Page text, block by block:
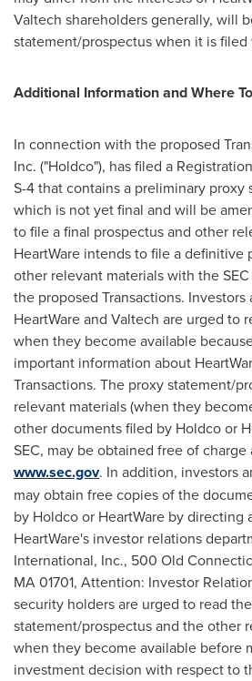
Valtech shareholders generally, will
statement/prospectus when it is filed
Additional Information and Where
In connection with the proposed
Inc. ("Holdco"), has filed a
S-4 that contains a preliminary proxy
which is not yet final and will be
to file a final prospectus and other
HeartWare intends to file a definitive
other relevant materials with the
the proposed Transactions.
HeartWare and Valtech are urged to
when they become available
important information about
Transactions. The proxy statement/
relevant materials (when they
other documents filed by Holdco or
SEC, may be obtained free of
www.sec.gov. In addition, investors
may obtain free copies of the
by Holdco or HeartWare by directing
HeartWare's investor relations
International, Inc., 500 Old
MA01701, Attention: Investor
security holders are urged to read
statement/prospectus and the other
when they become available before
investment decision with respect to